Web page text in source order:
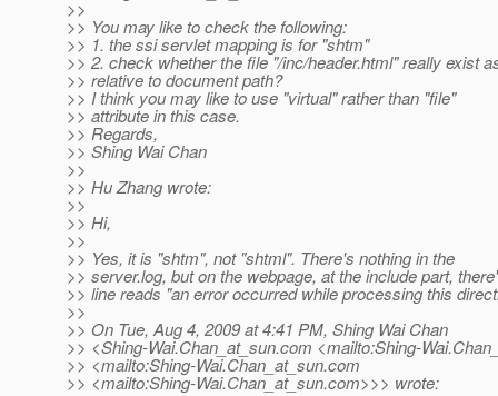
>>
>> You may like to check the following:
>> 1. the ssi servlet mapping is for "shtm"
>> 2. check whether the file "/inc/header.html" really exist
>> relative to document path?
>> I think you may like to use "virtual" rather than "file"
>> attribute in this case.
>> Regards,
>> Shing Wai Chan
>>
>> Hu Zhang wrote:
>>
>> Hi,
>>
>> Yes, it is "shtm", not "shtml". There's nothing in the
>> server.log, but on the webpage, at the include part,
>> line reads "an error occurred while processing this
>>
>> On Tue, Aug 4, 2009 at 4:41 PM, Shing Wai Chan
>> <Shing-Wai.Chan_at_sun.com <mailto:Shing-
>> <mailto:Shing-Wai.Chan_at_sun.com
>> <mailto:Shing-Wai.Chan_at_sun.com>>> wrote: